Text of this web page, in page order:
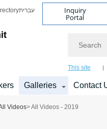
עברית Inquiry
Portal
This site
Galleries Contact
Videos> All Videos - 2019